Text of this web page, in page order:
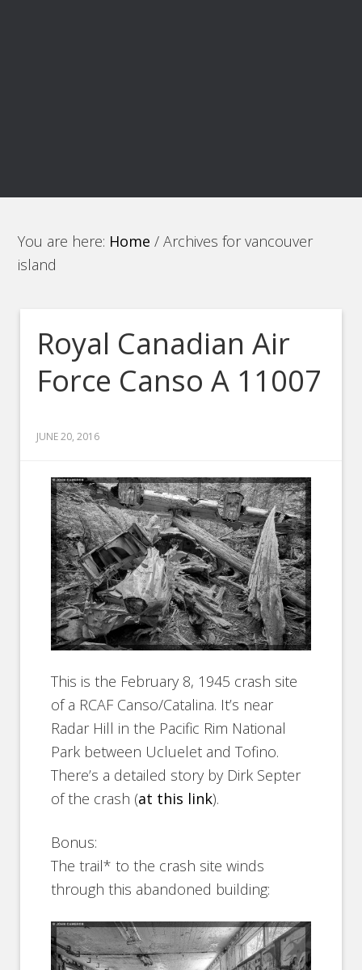
You are here: Home / Archives for vancouver
island
Royal Canadian Air
Force Canso A 11007
JUNE 20, 2016
This is the February 8, 1945 crash site
of a RCAF Canso/Catalina. It’s near
Radar Hill in the Pacific Rim National
Park between Ucluelet and Tofino.
There’s a detailed story by Dirk Septer
of the crash (at this link).
Bonus:
The trail* to the crash site winds
through this abandoned building: